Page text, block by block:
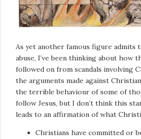
As yet another famous figure admits
abuse, I’ve been thinking about how
followed on from scandals involving
the arguments made against
the terrible behaviour of some of
follow Jesus, but I don’t think this
leads to an affirmation of what
Christians have committed or